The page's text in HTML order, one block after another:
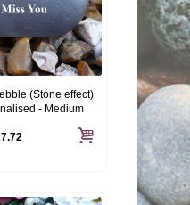
(Stone effect)
- Medium